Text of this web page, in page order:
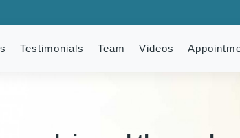
Testimonials Team Videos